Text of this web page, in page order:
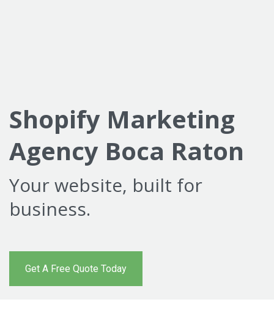
Shopify Marketing
Agency Boca Raton
Your website, built for
business.
Get A Free Quote Today